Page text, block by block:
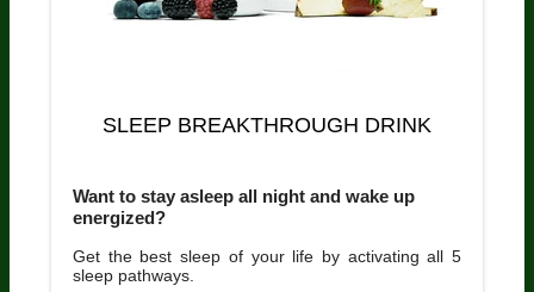
SLEEP BREAKTHROUGH DRINK
Want to stay asleep all night and wake up
energized?
Get the best sleep of your life by activating all 5
sleep pathways.